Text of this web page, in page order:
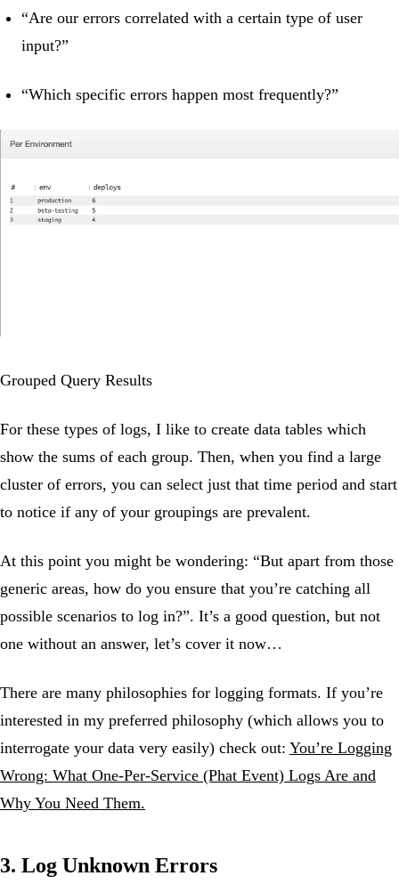
“Are our errors correlated with a certain type of user
input?”
“Which specific errors happen most frequently?”
Grouped Query Results
For these types of logs, I like to create data tables which
show the sums of each group. Then, when you find a large
cluster of errors, you can select just that time period and start
to notice if any of your groupings are prevalent.
At this point you might be wondering: “But apart from those
generic areas, how do you ensure that you’re catching all
possible scenarios to log in?”. It’s a good question, but not
one without an answer, let’s cover it now…
There are many philosophies for logging formats. If you’re
interested in my preferred philosophy (which allows you to
interrogate your data very easily) check out: You’re Logging
Wrong: What One-Per-Service (Phat Event) Logs Are and
Why You Need Them.
3. Log Unknown Errors